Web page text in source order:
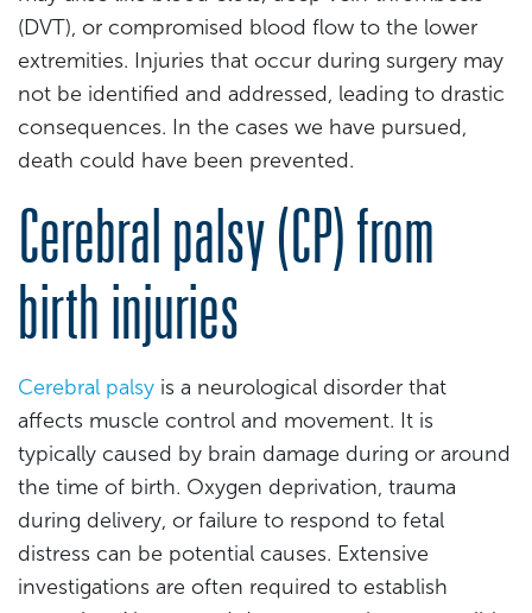
(DVT), or compromised blood flow to the lower
extremities. Injuries that occur during surgery may
not be identified and addressed, leading to drastic
consequences. In the cases we have pursued,
death could have been prevented.
Cerebral palsy (CP) from
birth injuries
Cerebral palsy is a neurological disorder that
affects muscle control and movement. It is
typically caused by brain damage during or around
the time of birth. Oxygen deprivation, trauma
during delivery, or failure to respond to fetal
distress can be potential causes. Extensive
investigations are often required to establish